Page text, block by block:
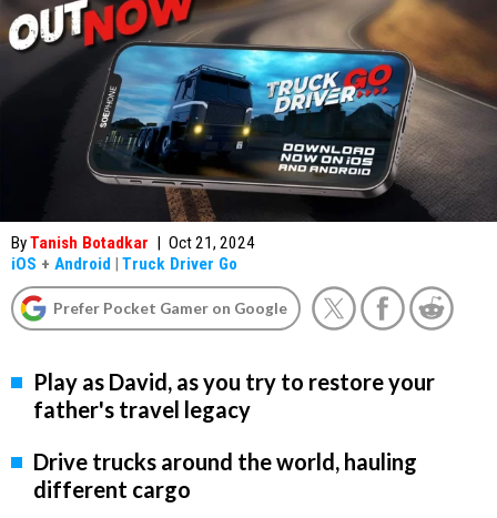
ByTanish Botadkar | Oct 21, 2024
iOS + Android | Truck Driver Go
Prefer Pocket Gamer on Google
Play as David, as you try to restore your
father's travel legacy
Drive trucks around the world, hauling
different cargo